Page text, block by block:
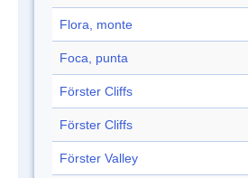
Flora, monte
Foca, punta
Förster Cliffs
Förster Cliffs
Förster Valley